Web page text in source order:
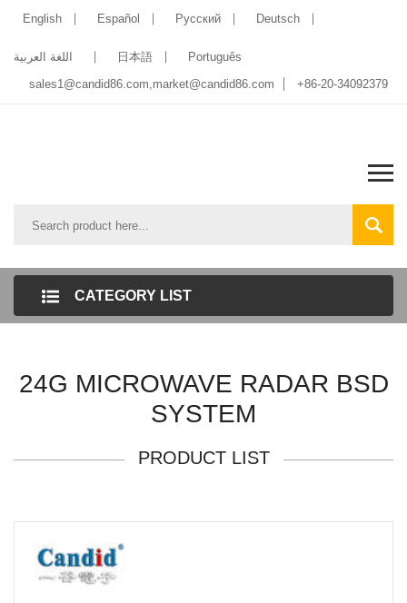
English Español Pусский Deutsch
اللغة العربية 日本語
Português
sales1@candid86.com,market@candid86.com +86-20-34092379
CATEGORY LIST
24G MICROWAVE RADAR BSD
SYSTEM
PRODUCT LIST